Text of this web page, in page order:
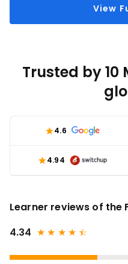
View
Trusted by 10
4.6
4.94
Learner reviews of the
4.34 ★ ★ ★ ★ ★
☆